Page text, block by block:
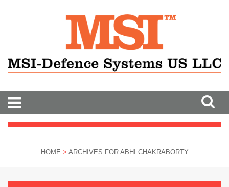
HOME > ARCHIVES FOR ABHI CHAKRABORTY